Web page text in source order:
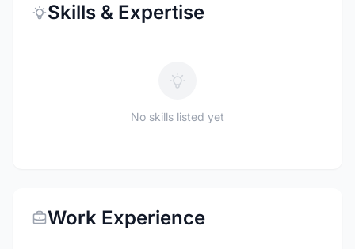
Skills & Expertise
No skills listed yet
Work Experience